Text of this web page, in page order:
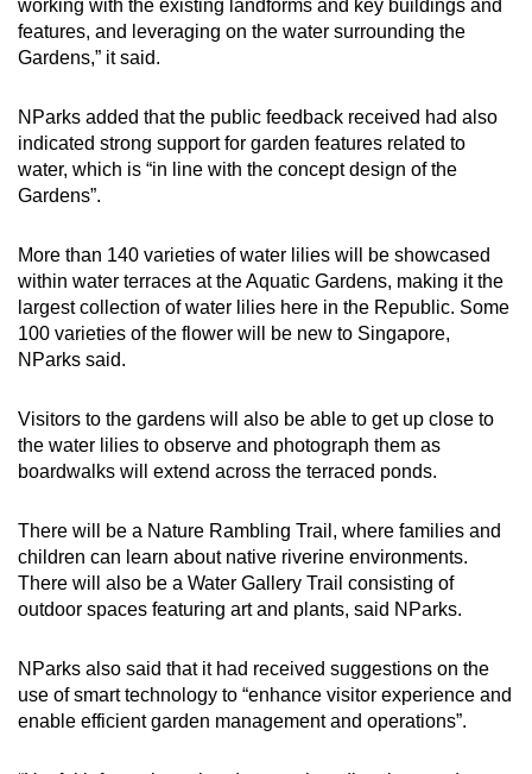
working with the existing landforms and key buildings and
features, and leveraging on the water surrounding the
Gardens,” it said.
NParks added that the public feedback received had also
indicated strong support for garden features related to
water, which is “in line with the concept design of the
Gardens”.
More than 140 varieties of water lilies will be showcased
within water terraces at the Aquatic Gardens, making it the
largest collection of water lilies here in the Republic. Some
100 varieties of the flower will be new to Singapore,
NParks said.
Visitors to the gardens will also be able to get up close to
the water lilies to observe and photograph them as
boardwalks will extend across the terraced ponds.
There will be a Nature Rambling Trail, where families and
children can learn about native riverine environments.
There will also be a Water Gallery Trail consisting of
outdoor spaces featuring art and plants, said NParks.
NParks also said that it had received suggestions on the
use of smart technology to “enhance visitor experience and
enable efficient garden management and operations”.